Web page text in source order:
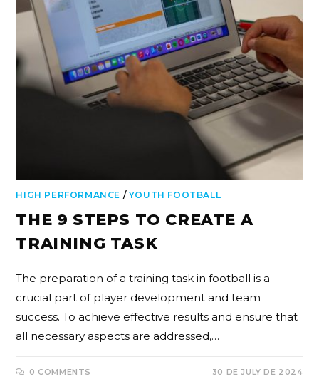
HIGH PERFORMANCE / YOUTH FOOTBALL
THE 9 STEPS TO CREATE A
TRAINING TASK
The preparation of a training task in football is a
crucial part of player development and team
success. To achieve effective results and ensure that
all necessary aspects are addressed,…
0 COMMENTS 30 DE JULY DE 2024